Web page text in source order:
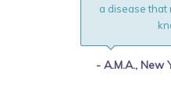
a disease that
- A.M.A., New